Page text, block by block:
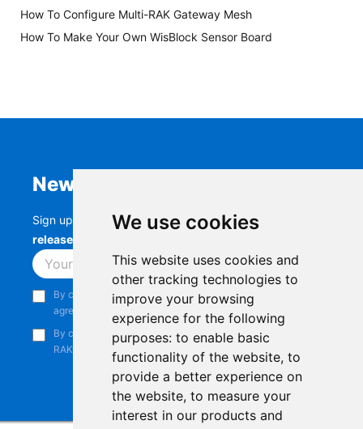
We use cookies
This website uses cookies and
other tracking technologies to
improve your browsing
experience for the following
purposes: to enable basic
functionality of the website, to
provide a better experience on
the website, to measure your
interest in our products and
How To Configure Multi-RAK Gateway Mesh
How To Make Your Own WisBlock Sensor Board
Newsletter
Sign up to stay up-to-date with the latestRAK
releases, product updates, events,
Subscribe
By continuing, you acknowledge that you have read and
agree to our
Privacy Notice
By continuing, you consent to receive marketing emails from
RAKwireless.